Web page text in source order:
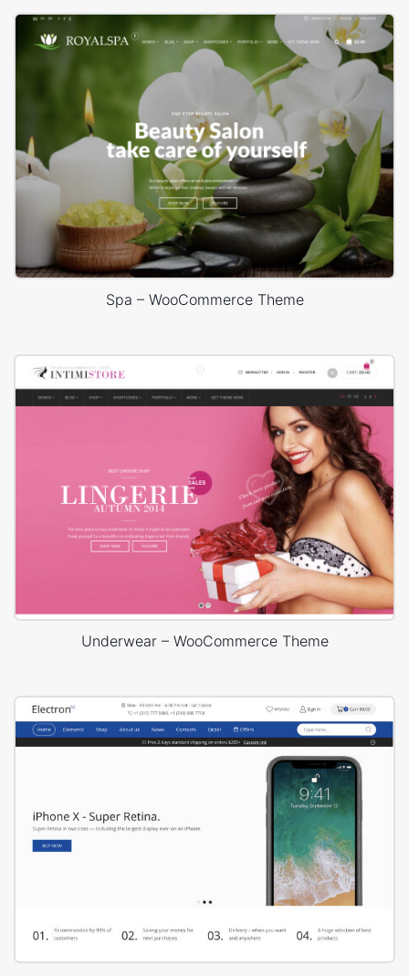
Spa – WooCommerce Theme
Underwear – WooCommerce Theme